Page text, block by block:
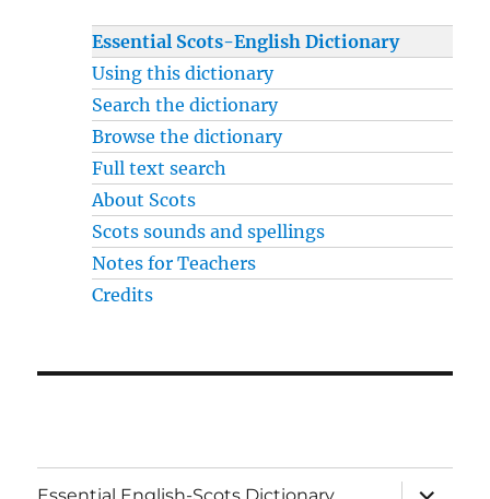
Essential Scots-English Dictionary
Using this dictionary
Search the dictionary
Browse the dictionary
Full text search
About Scots
Scots sounds and spellings
Notes for Teachers
Credits
Essential English-Scots Dictionary
expand